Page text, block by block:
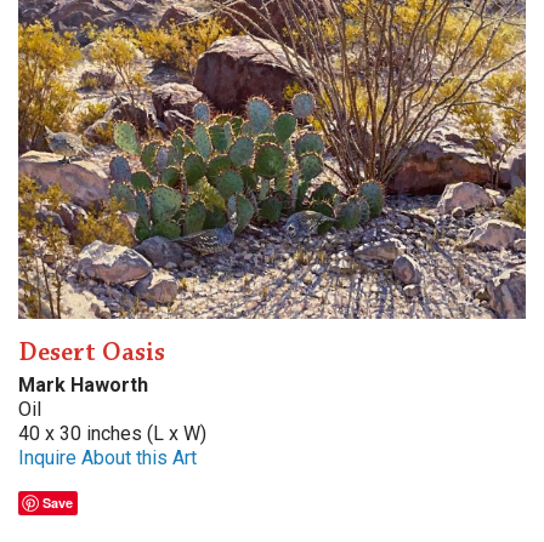
Desert Oasis
Mark Haworth
Oil
40 x 30 inches (L x W)
Inquire About this Art
Save